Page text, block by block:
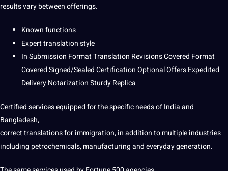
results vary between offerings.
Known functions
Expert translation style
In Submission Format Translation Revisions Covered Format
Covered Signed/Sealed Certification Optional Offers Expedited
Delivery Notarization Sturdy Replica
Certified services equipped for the specific needs ofIndiaand
Bangladesh,
correcttranslationsforimmigration, in addition to multipleindustries
including petrochemicals, manufacturing and everyday generation.